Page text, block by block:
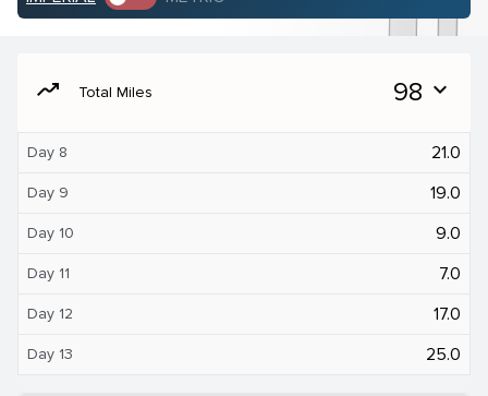
moving Total Miles 98 expand_more
Day 8 21.0
Day 9 19.0
Day 10 9.0
Day 11 7.0
Day 12 17.0
Day 13 25.0